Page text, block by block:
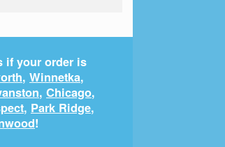
if your order is
, Winnetka,
, Chicago,
, Park Ridge,
!